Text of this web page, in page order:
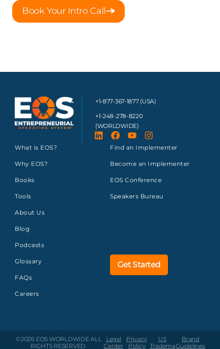
Book Your Intro Call
+1-877-367-1877 (USA)
+1-248-278-8220
(WORLDWIDE)
What is EOS?
Why EOS?
Books
Tools
About Us
Blog
Podcasts
Glossary
FAQs
Careers
Find an Implementer
Become an Implementer
EOS Conference
Speakers Bureau
Get Started
©2026 EOS WORLDWIDEALL
RIGHTS RESERVED.
Legal
Center
Privacy
Policy
US
Tradema
Brand
Guidelines